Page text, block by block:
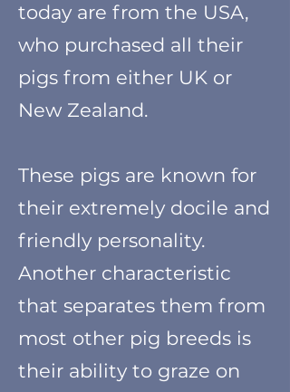
today are from the USA,
who purchased all their
pigs from either UK or
New Zealand.
These pigs are known for
their extremely docile and
friendly personality.
Another characteristic
that separates them from
most other pig breeds is
their ability to graze on